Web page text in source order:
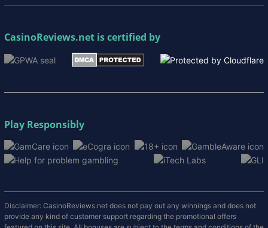
CasinoReviews.net is certified by
Play Responsibly
Disclaimer: CasinoReviews.net does not pay out any winnings and does not
provide any kind of customer support regarding the promotional offers